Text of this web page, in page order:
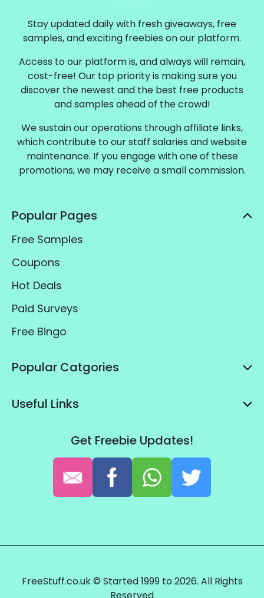
Stay updated daily with fresh giveaways, free
samples, and exciting freebies on our platform.
Access to our platform is, and always will remain,
cost-free! Our top priority is making sure you
discover the newest and the best free products
and samples ahead of the crowd!
We sustain our operations through affiliate links,
which contribute to our staff salaries and website
maintenance. If you engage with one of these
promotions, we may receive a small commission.
Popular Pages
Free Samples
Coupons
Hot Deals
Paid Surveys
Free Bingo
Popular Catgories
Useful Links
Get Freebie Updates!
FreeStuff.co.uk © Started 1999 to 2026. All Rights